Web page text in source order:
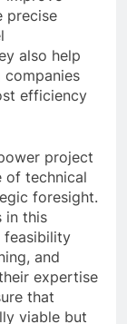
precise
also help
companies
efficiency
project
of technical
foresight.
in this
feasibility
and
expertise
that
viable but